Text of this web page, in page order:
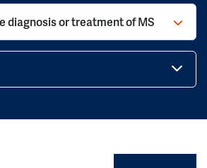
Guidelines for the diagnosis or treatment of MS